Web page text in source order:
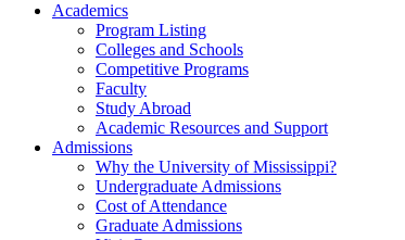
Academics
Program Listing
Colleges and Schools
Competitive Programs
Faculty
Study Abroad
Academic Resources and Support
Admissions
Why the University of Mississippi?
Undergraduate Admissions
Cost of Attendance
Graduate Admissions